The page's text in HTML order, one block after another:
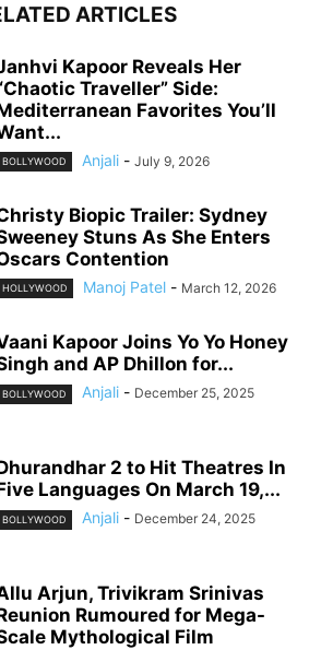
ARTICLES
Kapoor Reveals Her
Traveller” Side:
Favorites You’ll
BOLLYWOOD Anjali - July 9, 2026
Biopic Trailer: Sydney
Stuns As She Enters
Contention
HOLLYWOOD Manoj Patel - March 12, 2026
Kapoor Joins Yo Yo Honey
and AP Dhillon for...
BOLLYWOOD Anjali - December 25, 2025
2 to Hit Theatres In
Languages On March 19,...
BOLLYWOOD Anjali - December 24, 2025
Arjun, Trivikram Srinivas
Rumoured for Mega-
Mythological Film